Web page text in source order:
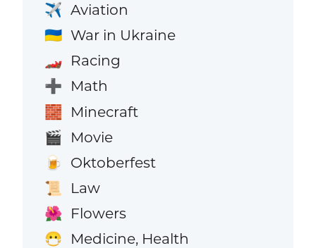
✈️ Aviation
🇺🇦 War in Ukraine
🏎️ Racing
➕ Math
🧱 Minecraft
🎬 Movie
🍺 Oktoberfest
📜 Law
🌺 Flowers
😷 Medicine, Health